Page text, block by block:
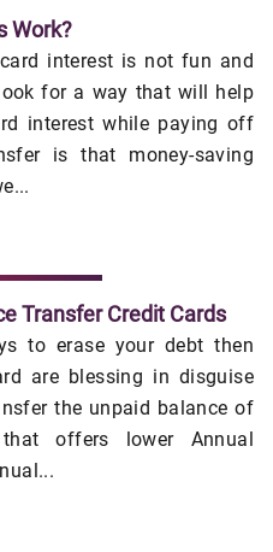
Work?
interest is not fun and
for a way that will help
interest while paying off
is that money-saving
Transfer Credit Cards
to erase your debt then
are blessing in disguise
the unpaid balance of
offers lower Annual